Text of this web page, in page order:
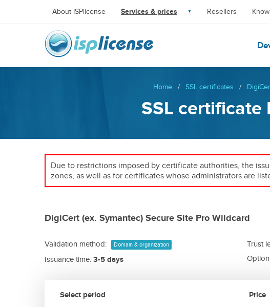
About ISPlicense Services & prices Resellers
Home / SSL certificates /
SSL certificate
Due to restrictions imposed by certificate authorities, the
zones, as well as for certificates whose administrators are
DigiCert (ex. Symantec) Secure Site Pro Wildcard
Validation method: Domain & organization
Issuance time: 3-5 days
Trust
Select period Price